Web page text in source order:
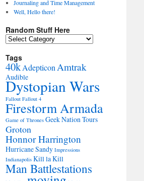
Journaling and Time Management
Well, Hello there!
Random Stuff Here
Random
Here
Tags
40kAdepticonAmtrak
Audible
Dystopian Wars
Fallout Fallout 4
Firestorm Armada
Game of Thrones Geek Nation Tours
Groton
Honnor Harrington
Hurricane Sandy Impressions
Indianapolis Kill la Kill
Man Battlestations